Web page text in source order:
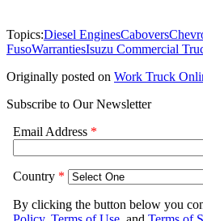
Topics:Diesel EnginesCabovers
FusoWarrantiesIsuzu Commercial
Originally posted on Work Truck
Subscribe to Our Newsletter